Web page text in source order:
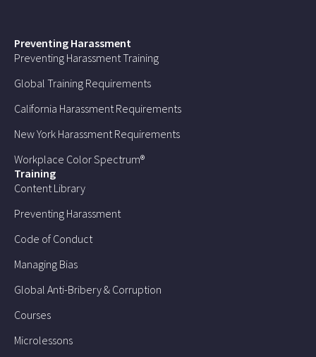
Preventing Harassment
Preventing Harassment Training
Global Training Requirements
California Harassment Requirements
New York Harassment Requirements
Workplace Color Spectrum®
Training
Content Library
Preventing Harassment
Code of Conduct
Managing Bias
Global Anti-Bribery & Corruption
Courses
Microlessons